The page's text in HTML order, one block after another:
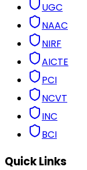
UGC
NAAC
NIRF
AICTE
PCI
NCVT
INC
BCI
Quick Links